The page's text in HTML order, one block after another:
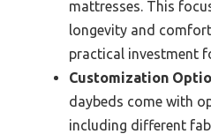
mattresses. This
longevity and
practical investment
Customization
daybeds come with
including different